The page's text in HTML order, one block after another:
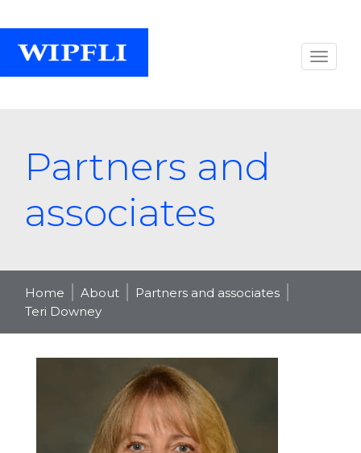
Partners and
associates
Home About
Partners and associates
Teri Downey